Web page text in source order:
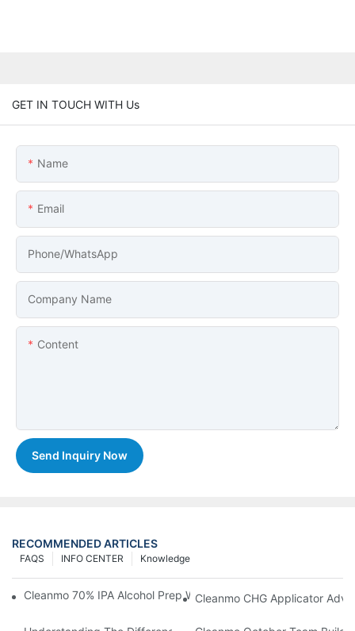
GET IN TOUCH WITH Us
Name
Email
Phone/whatsApp
Company Name
Content
Send Inquiry Now
RECOMMENDED ARTICLES
Knowledge
INFO CENTER
FAQS
Cleanmo 70% IPA Alcohol Prep Wipes For Medical Skin
Cleanmo CHG Applicator